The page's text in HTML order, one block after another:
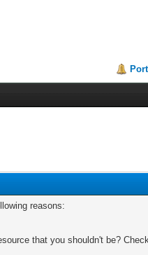
reasons:
that you shouldn't be?